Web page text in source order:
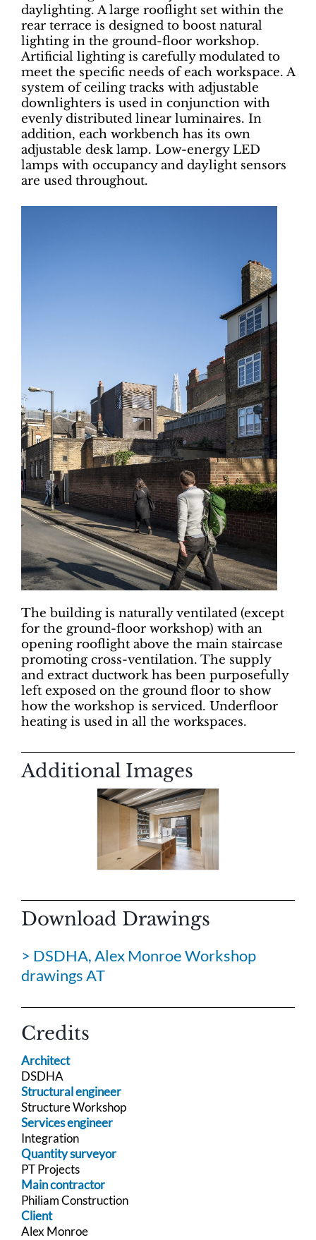
daylighting. A large rooflight set within the
rear terrace is designed to boost natural
lighting in the ground-floor workshop.
Artificial lighting is carefully modulated to
meet the specific needs of each workspace. A
system of ceiling tracks with adjustable
downlighters is used in conjunction with
evenly distributed linear luminaires. In
addition, each workbench has its own
adjustable desk lamp. Low-energy LED
lamps with occupancy and daylight sensors
are used throughout.
The building is naturally ventilated (except
for the ground-floor workshop) with an
opening rooflight above the main staircase
promoting cross-ventilation. The supply
and extract ductwork has been purposefully
left exposed on the ground floor to show
how the workshop is serviced. Underfloor
heating is used in all the workspaces.
Additional Images
Download Drawings
> DSDHA, Alex Monroe Workshop
drawings AT
Credits
Architect
DSDHA
Structural engineer
Structure Workshop
Services engineer
Integration
Quantity surveyor
PT Projects
Main contractor
Philiam Construction
Client
Alex Monroe